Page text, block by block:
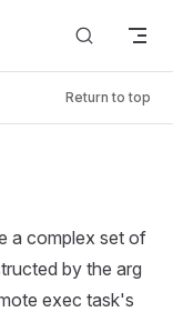
Return to top
a complex set of
by the arg
exec task's